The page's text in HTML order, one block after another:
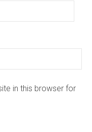
in this browser for